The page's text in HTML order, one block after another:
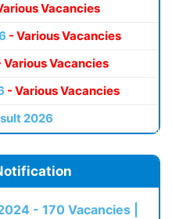
Vacancies
- Various Vacancies
Various Vacancies
- Various Vacancies
2026
- 170 Vacancies |